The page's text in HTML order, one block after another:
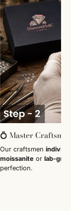
💍 Master
Our craftsmen
moissanite or lab-
perfection.